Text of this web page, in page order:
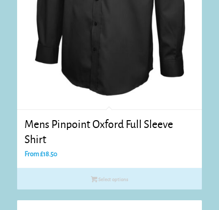
Mens Pinpoint Oxford Full Sleeve
Shirt
From£18.50
Select options